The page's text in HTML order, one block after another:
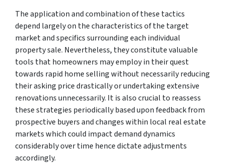
The application and combination of these tactics
depend largely on the characteristics of the target
market and specifics surrounding each individual
property sale. Nevertheless, they constitute valuable
tools that homeowners may employ in their quest
towards rapid home selling without necessarily reducing
their asking price drastically or undertaking extensive
renovations unnecessarily. It is also crucial to reassess
these strategies periodically based upon feedback from
prospective buyers and changes within local real estate
markets which could impact demand dynamics
considerably over time hence dictate adjustments
accordingly.